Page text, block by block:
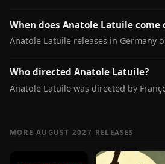
When does Anatole Latuile come
Anatole Latuile releases in Germany
Who directed Anatole Latuile?
Anatole Latuile was directed by
MORE AUGUST 2027 RELEASES